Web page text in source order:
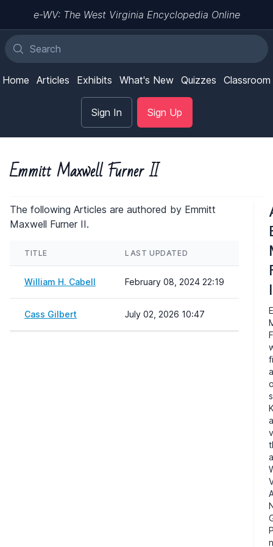
e-WV: The West Virginia Encyclopedia Online
Home Articles Exhibits What's New Quizzes Classroom
Sign In Sign Up
Emmitt Maxwell Furner II
The following Articles are authored by Emmitt
Maxwell Furner II.
TITLE LAST UPDATED
William H. Cabell February 08, 2024 22:19
Cass Gilbert July 02, 2026 10:47